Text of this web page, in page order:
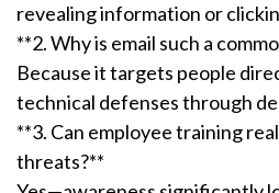
revealing information or
**2. Why is email such a
Because it targets people
technical defenses through
**3. Can employee training
threats?**